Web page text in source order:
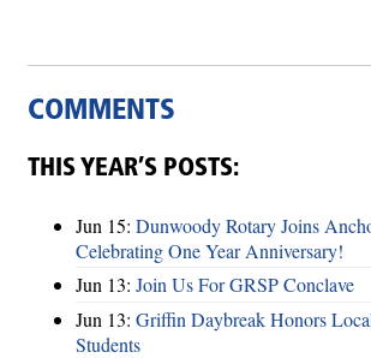
COMMENTS
THIS YEAR’S POSTS:
Jun 15: Dunwoody Rotary Joins
Celebrating One Year Anniversary!
Jun 13: Join Us For GRSP Conclave
Jun 13: Griffin Daybreak Honors
Students